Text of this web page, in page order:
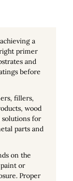
a
primer
and
before
, fillers,
wood
solutions for
parts and
on the
or
Proper